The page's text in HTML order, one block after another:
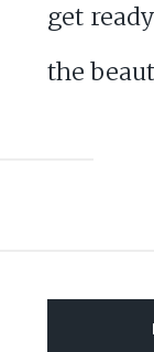
get
the